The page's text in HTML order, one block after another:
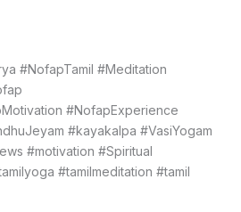
#NofapTamil #Meditation
#NofapExperience
#kayakalpa #VasiYogam
#motivation #Spiritual
#tamilmeditation #tamil